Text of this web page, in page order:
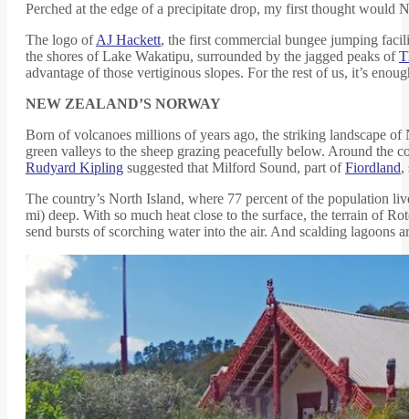
Perched at the edge of a precipitate drop, my first thought
The logo ofAJ Hackett, the first commercial bungee jumping
the shores of Lake Wakatipu, surrounded by the jagged peaks of
advantage of those vertiginous slopes. For the rest of us, it’s
NEW ZEALAND’S NORWAY
Born of volcanoes millions of years ago, the striking landscape of
green valleys to the sheep grazing peacefully below. Around the
Rudyard Kipling suggested that Milford Sound, part ofFiordland,
The country’s North Island, where 77 percent of the population
mi) deep. With so much heat close to the surface, the terrain of
send bursts of scorching water into the air. And scalding lagoons